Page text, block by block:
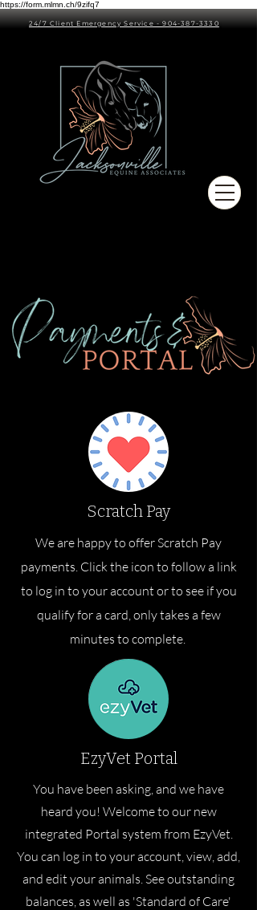
https://form.mlmn.ch/9zifq7
24/7 Client Emergency Service - 904-387-3330
Scratch Pay
We are happy to offer Scratch Pay
payments. Click the icon to follow a link
to log in to your account or to see if you
qualify for a card, only takes a few
minutes to complete.
EzyVet Portal
You have been asking, and we have
heard you! Welcome to our new
integrated Portal system from EzyVet.
You can log in to your account, view, add,
and edit your animals. See outstanding
balances, as well as 'Standard of Care'